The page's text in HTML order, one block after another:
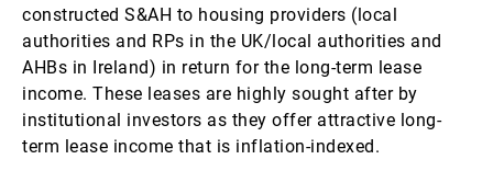
constructed S&AH to housing providers (local
authorities and RPs in the UK/local authorities and
AHBs in Ireland) in return for the long-term lease
income. These leases are highly sought after by
institutional investors as they offer attractive long-
term lease income that is inflation-indexed.